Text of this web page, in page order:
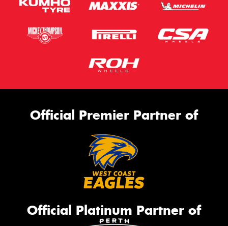
Official Premier Partner of
Official Platinum Partner of